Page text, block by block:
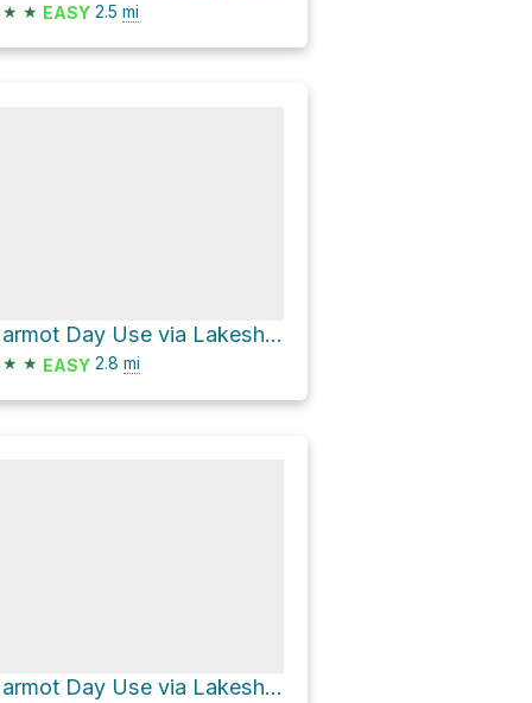
★ ★ EASY 2.5 mi
Marmot Day Use via Lakeshore Trail
★ ★ EASY 2.8 mi
Marmot Day Use via Lakeshore Trail and CA 4